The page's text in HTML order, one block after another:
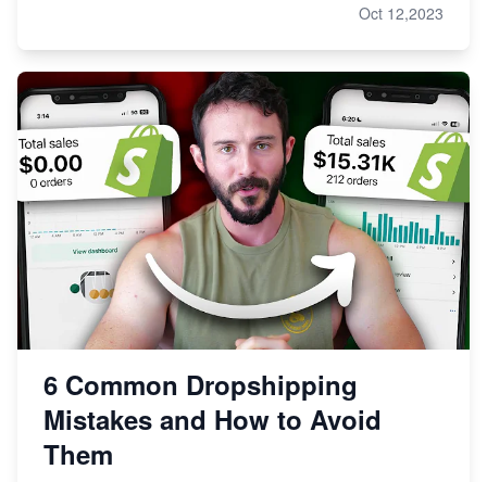
Oct 12,2023
6 Common Dropshipping
Mistakes and How to Avoid
Them